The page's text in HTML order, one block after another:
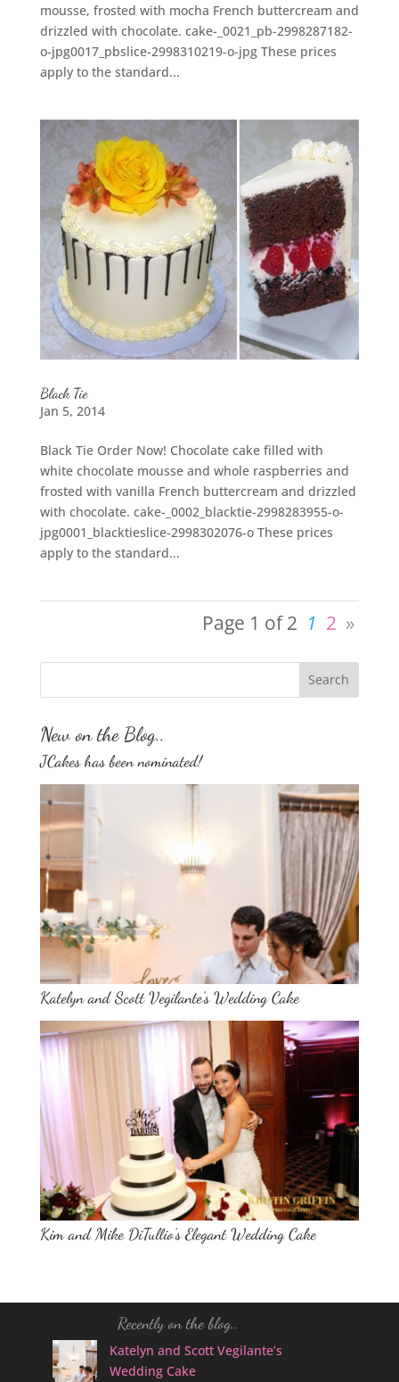
mousse, frosted with mocha French buttercream and
drizzled with chocolate. cake-_0021_pb-2998287182-
o-jpg0017_pbslice-2998310219-o-jpg These prices
apply to the standard...
Black Tie
Jan 5, 2014
Black Tie Order Now! Chocolate cake filled with
white chocolate mousse and whole raspberries and
frosted with vanilla French buttercream and drizzled
with chocolate. cake-_0002_blacktie-2998283955-o-
jpg0001_blacktieslice-2998302076-o These prices
apply to the standard...
Page 1 of 2 1 2 »
New on the Blog..
JCakes has been nominated!
Katelyn and Scott Vegilante’s Wedding Cake
Kim and Mike DiTullio’s Elegant Wedding Cake
Recently on the blog..
Katelyn and Scott Vegilante’s
Wedding Cake